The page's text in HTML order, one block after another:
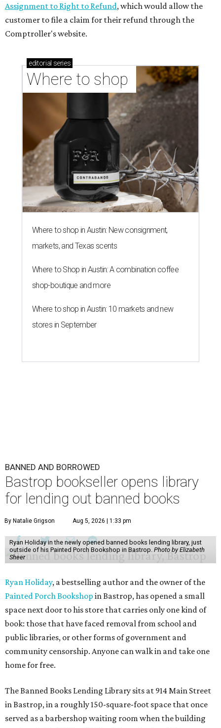
Assignment to Right to Refund, which would allow the
customer to file a claim for their refund through the
Comptroller's website.
editorial series
Where to shop
Where to shop in Austin: New consignment,
markets, and Texas scents
Where to Shop in Austin: A combination coffee
shop-boutique and more
Where to shop in Austin: 10 markets and new
stores in September
BANNED AND BORROWED
Bastrop bookseller opens library
for lending out banned books
By Natalie Grigson Aug 5, 2026 | 1:33 pm
Ryan Holiday in the newly opened banned books lending library, just
outside of his Painted Porch Bookshop in Bastrop. Photo by Elizabeth
Sheer
Ryan Holiday, a bestselling author and the owner of the
Painted Porch Bookshop in Bastrop, has opened a small
space next door to his store that carries only one kind of
book: those that have faced removal from school and
public libraries, or other forms of government and
community censorship. Anyone can walk in and take one
home for free.
The Banned Books Lending Library sits at 914 Main Street
in Bastrop, in a roughly 150-square-foot space that once
served as a barbershop waiting room when the building